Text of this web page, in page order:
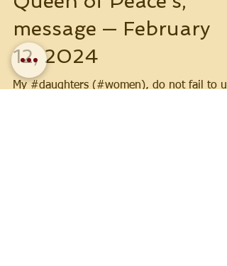
message — February
12, 2024
My #daughters (#women), do not fail to